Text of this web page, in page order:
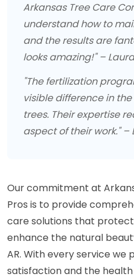
Arkansas Tree Care
understand how to
and the results are
looks amazing!" – Laura
"The fertilization
visible difference in
trees. Their expertise
aspect of their work." –
Our commitment at
Pros is to provide
care solutions that
enhance the natural
AR. With every service we
satisfaction and the